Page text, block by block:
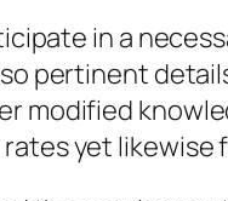
in a
pertinent
modified
yet likewise